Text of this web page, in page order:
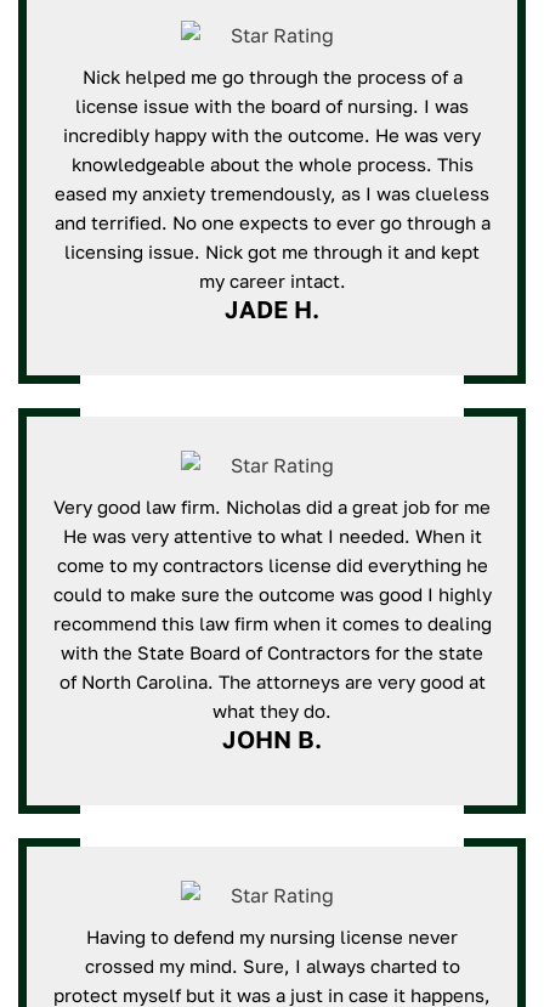
Nick helped me go through the process of a
license issue with the board of nursing. I was
incredibly happy with the outcome. He was very
knowledgeable about the whole process. This
eased my anxiety tremendously, as I was clueless
and terrified. No one expects to ever go through a
licensing issue. Nick got me through it and kept
my career intact.
JADE H.
Very good law firm. Nicholas did a great job for me
He was very attentive to what I needed. When it
come to my contractors license did everything he
could to make sure the outcome was good I highly
recommend this law firm when it comes to dealing
with the State Board of Contractors for the state
of North Carolina. The attorneys are very good at
what they do.
JOHN B.
Having to defend my nursing license never
crossed my mind. Sure, I always charted to
protect myself but it was a just in case it happens,